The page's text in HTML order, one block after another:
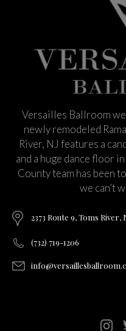
Versailles Ballroom
newly remodeled
River, NJ features a
and a huge dance floor
County team has been
we can’t
2373 Route 9, Toms River,
(732) 719-1206